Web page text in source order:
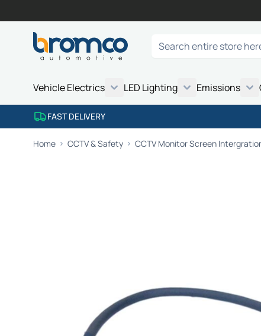
Search
Vehicle Electrics
LED Lighting
Emissions
FAST DELIVERY
Home CCTV & Safety CCTV Monitor Screen